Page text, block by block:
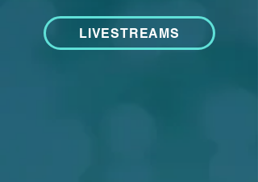
LIVESTREAMS